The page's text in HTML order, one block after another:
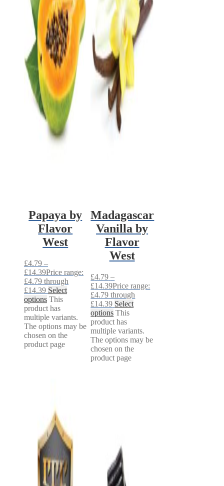
Papaya by
Flavor
West
£4.79 –
£14.39Price range:
£4.79 through
£14.39 Select
options This
product has
multiple variants.
The options may be
chosen on the
product page
Madagascar
Vanilla by
Flavor
West
£4.79 –
£14.39Price range:
£4.79 through
£14.39 Select
options This
product has
multiple variants.
The options may be
chosen on the
product page